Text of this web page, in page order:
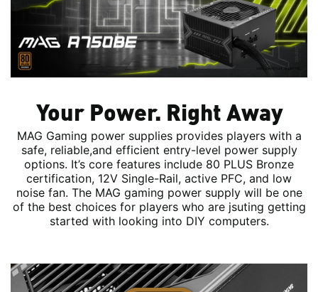
Your Power. Right Away
MAG Gaming power supplies provides players with a
safe, reliable,and efficient entry-level power supply
options. It’s core features include 80 PLUS Bronze
certification, 12V Single-Rail, active PFC, and low
noise fan. The MAG gaming power supply will be one
of the best choices for players who are jsuting getting
started with looking into DIY computers.